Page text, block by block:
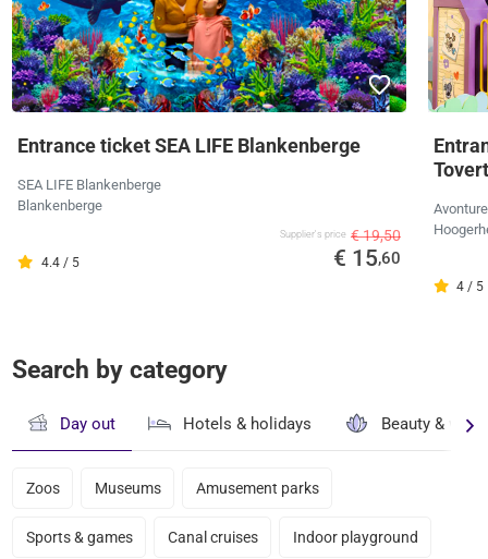
Entrance ticket SEA LIFE Blankenberge
SEA LIFE Blankenberge
Blankenberge
4.4 / 5
Supplier's price € 19,50
€ 15,60
4 / 5
Search by category
Day out Hotels & holidays Beauty &
Zoos Museums Amusement parks
Sports & games Canal cruises Indoor playground